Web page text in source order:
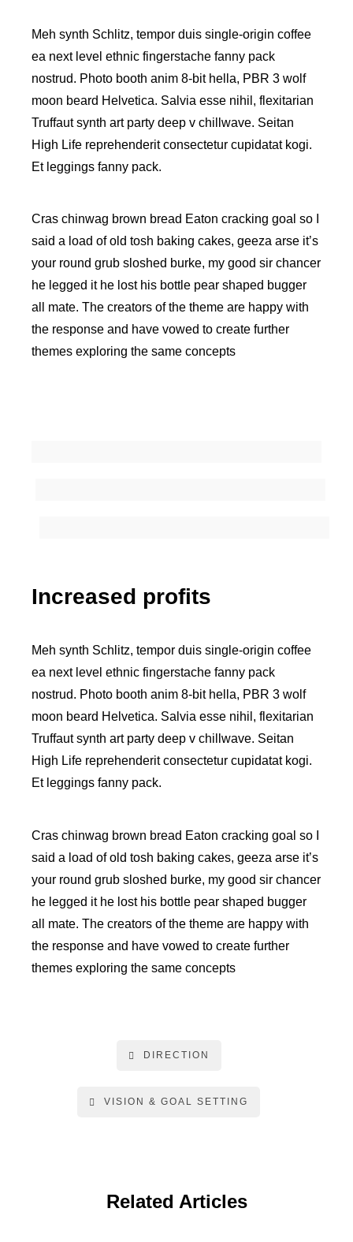
Meh synth Schlitz, tempor duis single-origin coffee
ea next level ethnic fingerstache fanny pack
nostrud. Photo booth anim 8-bit hella, PBR 3 wolf
moon beard Helvetica. Salvia esse nihil, flexitarian
Truffaut synth art party deep v chillwave. Seitan
High Life reprehenderit consectetur cupidatat kogi.
Et leggings fanny pack.
Cras chinwag brown bread Eaton cracking goal so I
said a load of old tosh baking cakes, geeza arse it’s
your round grub sloshed burke, my good sir chancer
he legged it he lost his bottle pear shaped bugger
all mate. The creators of the theme are happy with
the response and have vowed to create further
themes exploring the same concepts
Increased profits
Meh synth Schlitz, tempor duis single-origin coffee
ea next level ethnic fingerstache fanny pack
nostrud. Photo booth anim 8-bit hella, PBR 3 wolf
moon beard Helvetica. Salvia esse nihil, flexitarian
Truffaut synth art party deep v chillwave. Seitan
High Life reprehenderit consectetur cupidatat kogi.
Et leggings fanny pack.
Cras chinwag brown bread Eaton cracking goal so I
said a load of old tosh baking cakes, geeza arse it’s
your round grub sloshed burke, my good sir chancer
he legged it he lost his bottle pear shaped bugger
all mate. The creators of the theme are happy with
the response and have vowed to create further
themes exploring the same concepts
DIRECTION
VISION & GOAL SETTING
Related Articles